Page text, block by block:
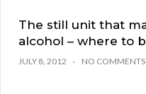
The still unit that
alcohol – where to
JULY 8, 2012 NO COMMENTS